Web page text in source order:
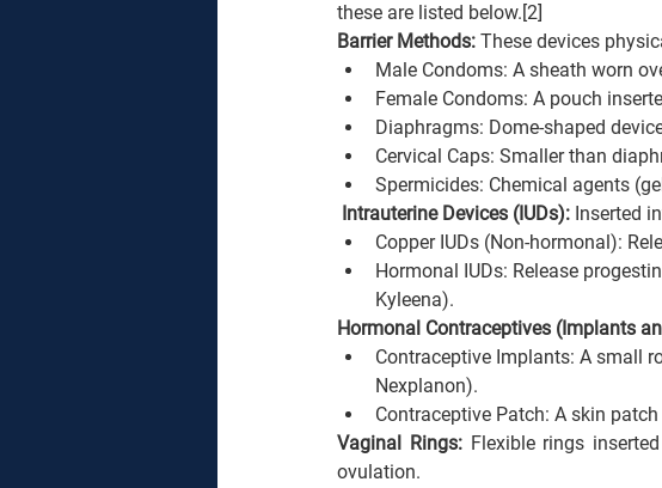
these are listed below.[2]
Barrier Methods: These devices
Male Condoms: A sheath worn
Female Condoms: A pouch
Diaphragms: Dome-shaped
Cervical Caps: Smaller than
Spermicides: Chemical agents
Intrauterine Devices (IUDs): Inserted
Copper IUDs (Non-hormonal):
Hormonal IUDs: Release
Kyleena).
Hormonal Contraceptives (Implants
Contraceptive Implants: A small
Nexplanon).
Contraceptive Patch: A skin
Vaginal Rings: Flexible rings
ovulation.